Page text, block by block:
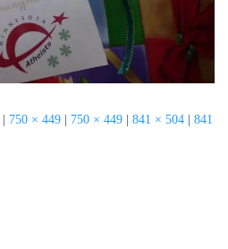
750 × 449 750 × 449 841 × 504
841